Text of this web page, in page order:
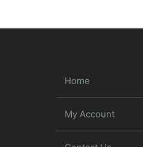
Home
My Account